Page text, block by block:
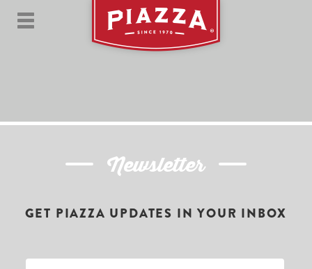
Newsletter
GET PIAZZA UPDATES IN YOUR INBOX